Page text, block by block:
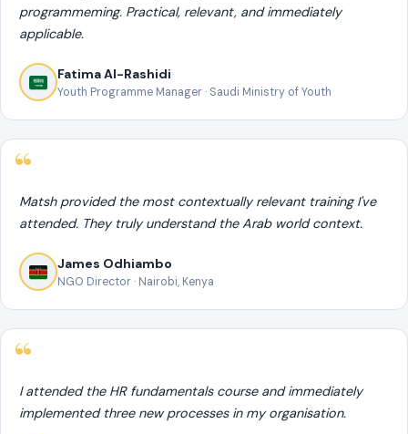
programmeming. Practical, relevant, and immediately
applicable.
Fatima Al-Rashidi
Youth Programme Manager · Saudi Ministry of Youth
Matsh provided the most contextually relevant training I've
attended. They truly understand the Arab world context.
James Odhiambo
NGO Director · Nairobi, Kenya
I attended the HR fundamentals course and immediately
implemented three new processes in my organisation.